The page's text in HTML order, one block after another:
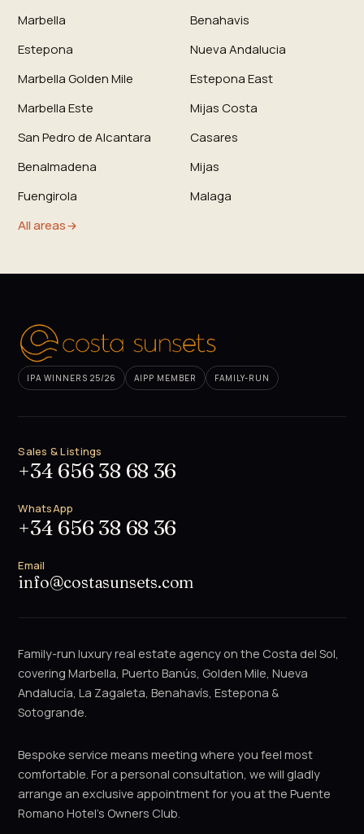
Marbella
Benahavis
Estepona
Nueva Andalucia
Marbella Golden Mile
Estepona East
Marbella Este
Mijas Costa
San Pedro de Alcantara
Casares
Benalmadena
Mijas
Fuengirola
Malaga
All areas
IPA WINNERS 25/26 AIPP MEMBER FAMILY-RUN
Sales & Listings
+34 656 38 68 36
WhatsApp
+34 656 38 68 36
Email
info@costasunsets.com
Family-run luxury real estate agency on the Costa del Sol,
covering Marbella, Puerto Banús, Golden Mile, Nueva
Andalucía, La Zagaleta, Benahavís, Estepona &
Sotogrande.
Bespoke service means meeting where you feel most
comfortable. For a personal consultation, we will gladly
arrange an exclusive appointment for you at the Puente
Romano Hotel's Owners Club.